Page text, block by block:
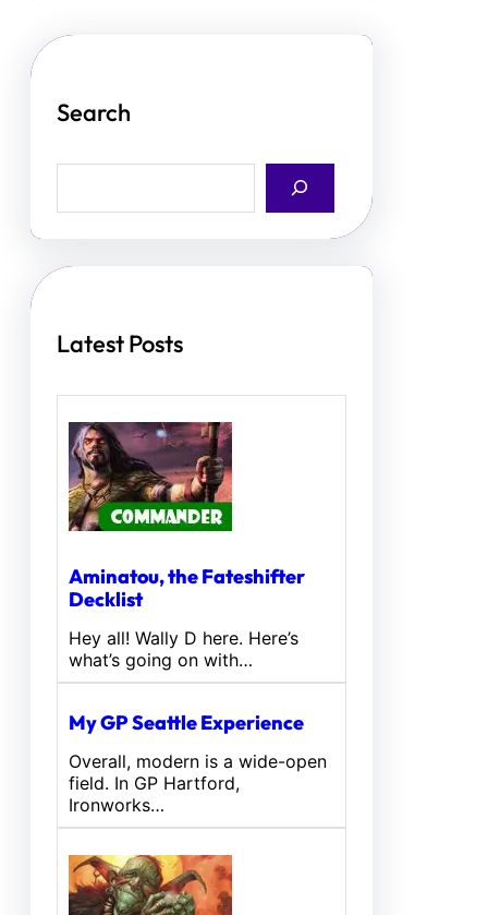
Search
a
h
Latest Posts
Aminatou, the Fateshifter
Decklist
Hey all! Wally D here. Here’s
what’s going on with…
My GP Seattle Experience
Overall, modern is a wide-open
field. In GP Hartford,
Ironworks…